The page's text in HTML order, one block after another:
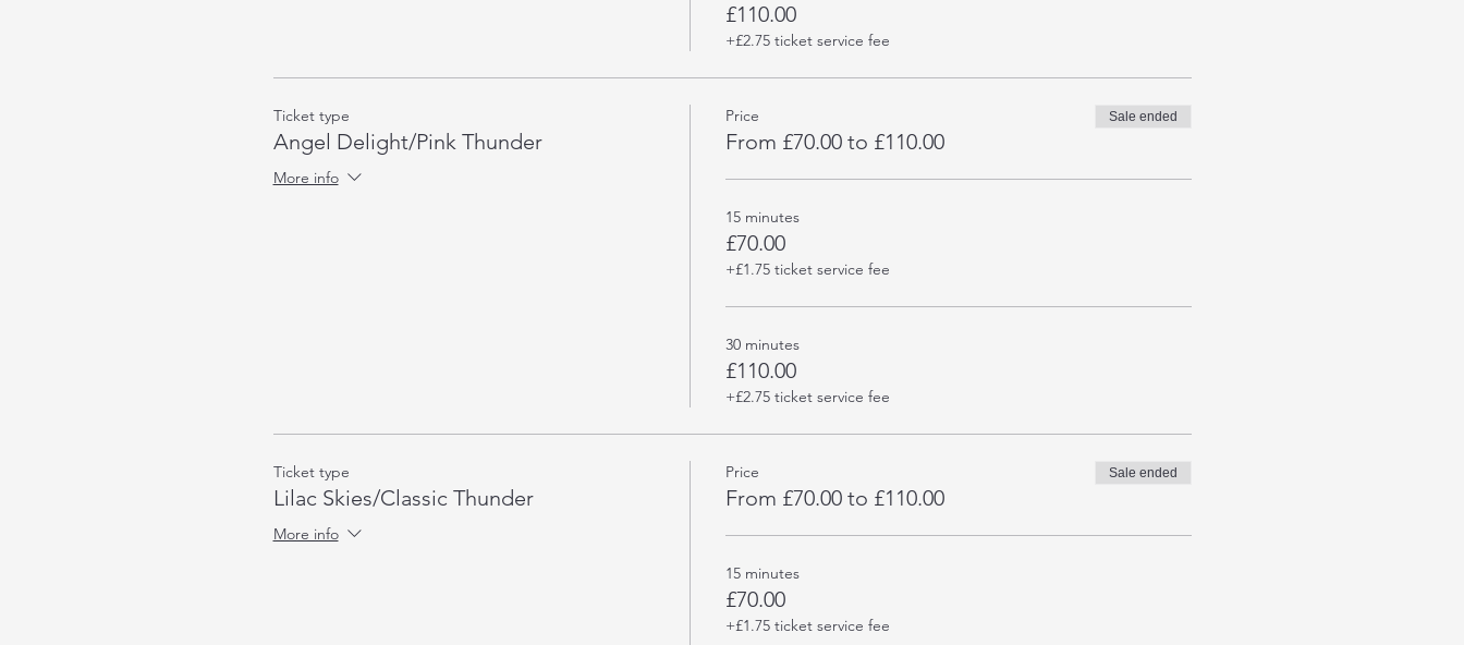
£110.00
+£2.75 ticket service fee
Ticket type
Angel Delight/Pink Thunder
More info
Price
From £70.00 to £110.00
Sale ended
15 minutes
£70.00
+£1.75 ticket service fee
30 minutes
£110.00
+£2.75 ticket service fee
Ticket type
Lilac Skies/Classic Thunder
More info
Price
From £70.00 to £110.00
Sale ended
15 minutes
£70.00
+£1.75 ticket service fee